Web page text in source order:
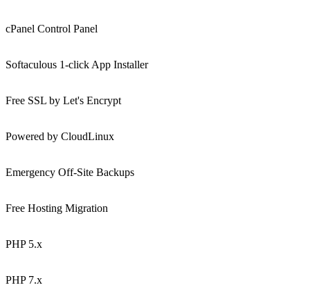
cPanel Control Panel
Softaculous 1-click App Installer
Free SSL by Let's Encrypt
Powered by CloudLinux
Emergency Off-Site Backups
Free Hosting Migration
PHP 5.x
PHP 7.x